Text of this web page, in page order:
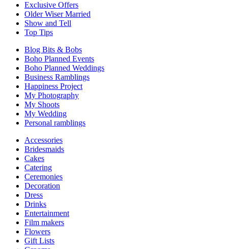
Exclusive Offers
Older Wiser Married
Show and Tell
Top Tips
Blog Bits & Bobs
Boho Planned Events
Boho Planned Weddings
Business Ramblings
Happiness Project
My Photography
My Shoots
My Wedding
Personal ramblings
Accessories
Bridesmaids
Cakes
Catering
Ceremonies
Decoration
Dress
Drinks
Entertainment
Film makers
Flowers
Gift Lists